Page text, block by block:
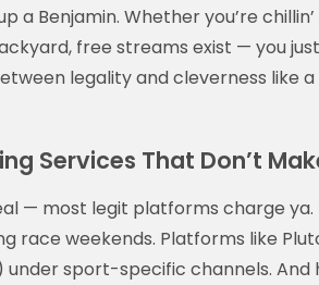
a Benjamin. Whether you’re
free streams exist — you
legality and cleverness like
Services That Don’t
— most legit platforms charge
race weekends. Platforms like
under sport-specific channels. And